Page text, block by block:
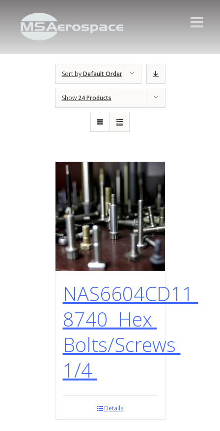
Sort byDefault Order
Show 24 Products
NAS6604CD11
8740 Hex
Bolts/Screws
1/4
Details